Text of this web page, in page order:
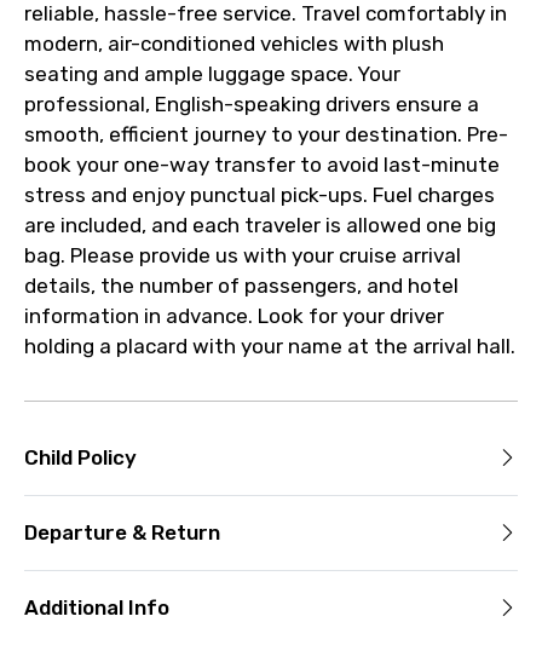
reliable, hassle-free service. Travel comfortably in
modern, air-conditioned vehicles with plush
seating and ample luggage space. Your
professional, English-speaking drivers ensure a
smooth, efficient journey to your destination. Pre-
book your one-way transfer to avoid last-minute
stress and enjoy punctual pick-ups. Fuel charges
are included, and each traveler is allowed one big
bag. Please provide us with your cruise arrival
details, the number of passengers, and hotel
information in advance. Look for your driver
holding a placard with your name at the arrival hall.
Child Policy
Departure & Return
Additional Info